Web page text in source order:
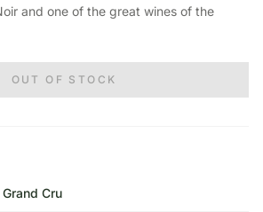
and one of the great wines of the
OUT OF STOCK
Grand Cru